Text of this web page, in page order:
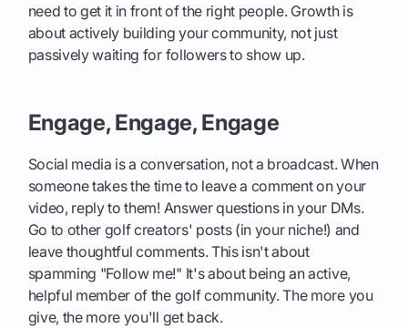
need to get it in front of the right people. Growth is
about actively building your community, not just
passively waiting for followers to show up.
Engage, Engage, Engage
Social media is a conversation, not a broadcast. When
someone takes the time to leave a comment on your
video, reply to them! Answer questions in your DMs.
Go to other golf creators' posts (in your niche!) and
leave thoughtful comments. This isn't about
spamming "Follow me!" It's about being an active,
helpful member of the golf community. The more you
give, the more you'll get back.